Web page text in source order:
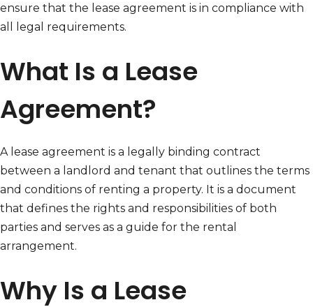
ensure that the lease agreement is in compliance with
all legal requirements.
What Is a Lease
Agreement?
A lease agreement is a legally binding contract
between a landlord and tenant that outlines the terms
and conditions of renting a property. It is a document
that defines the rights and responsibilities of both
parties and serves as a guide for the rental
arrangement.
Why Is a Lease